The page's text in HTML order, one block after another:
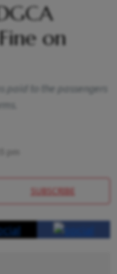
on
paid to the passengers
SUBSCRIBE